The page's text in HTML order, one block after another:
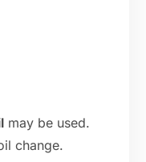
may be used.
change.